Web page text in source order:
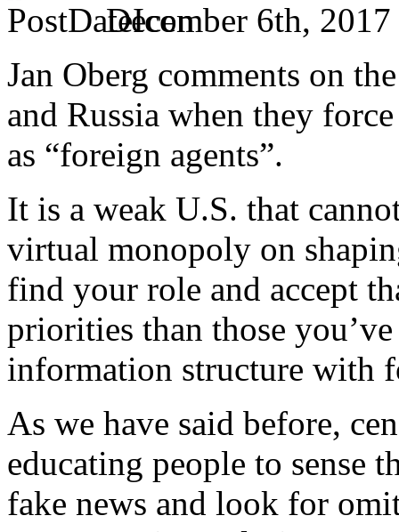
December 6th,
Jan Oberg comments on
and Russia when they
as “foreign agents”.
It is a weak U.S. that
virtual monopoly on
find your role and accept
priorities than those
information structure with
As we have said before,
educating people to sense
fake news and look for